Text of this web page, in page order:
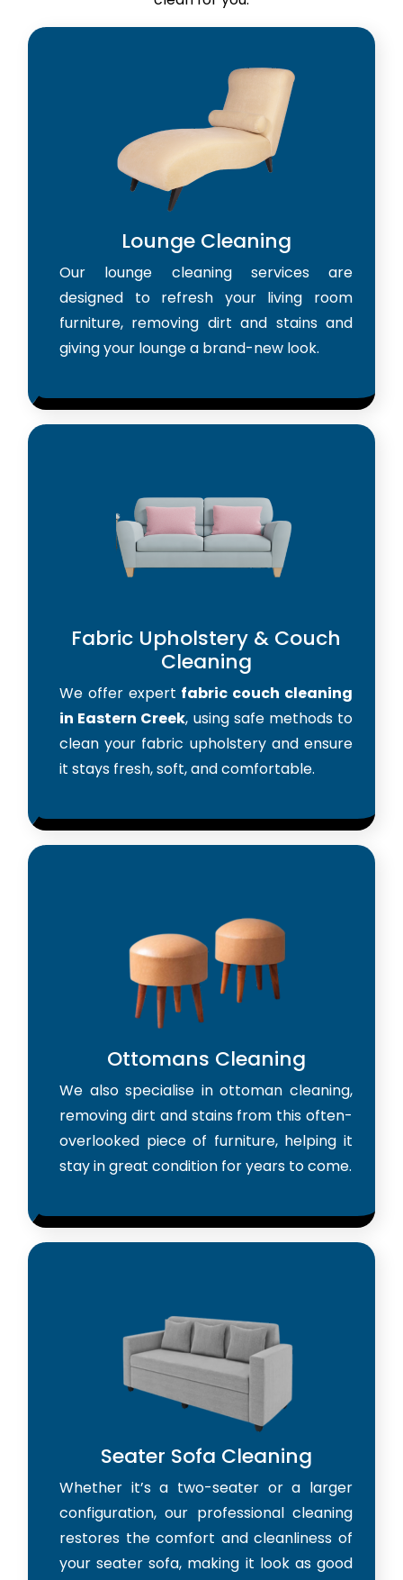
Lounge Cleaning
Our lounge cleaning services are
designed to refresh your living room
furniture, removing dirt and stains and
giving your lounge a brand-new look.
Fabric Upholstery & Couch
Cleaning
We offer expert fabric couch cleaning
in Eastern Creek, using safe methods to
clean your fabric upholstery and ensure
it stays fresh, soft, and comfortable.
Ottomans Cleaning
We also specialise in ottoman cleaning,
removing dirt and stains from this often-
overlooked piece of furniture, helping it
stay in great condition for years to come.
Seater Sofa Cleaning
Whether it’s a two-seater or a larger
configuration, our professional cleaning
restores the comfort and cleanliness of
your seater sofa, making it look as good